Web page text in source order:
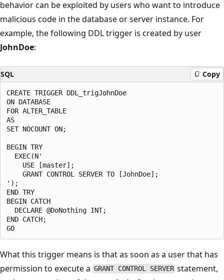
behavior can be exploited by users who want to introduce
malicious code in the database or server instance. For
example, the following DDL trigger is created by user
JohnDoe:
SQL Copy
CREATE TRIGGER DDL_trigJohnDoe
ON DATABASE
FOR ALTER_TABLE
AS
SET NOCOUNT ON;
BEGIN TRY
  EXEC(N'
    USE [master];
    GRANT CONTROL SERVER TO [JohnDoe];
');
END TRY
BEGIN CATCH
  DECLARE @DoNothing INT;
END CATCH;
What this trigger means is that as soon as a user that has
permission to execute a GRANT CONTROL SERVER statement,